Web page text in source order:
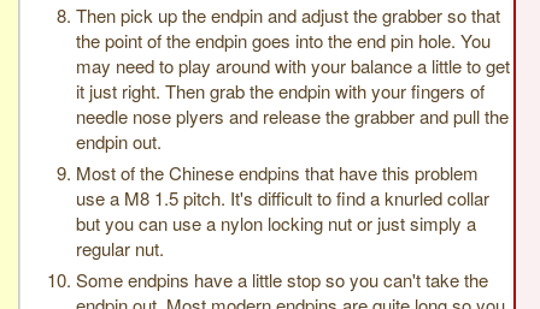
Then pick up the endpin and adjust the grabber so that
the point of the endpin goes into the end pin hole. You
may need to play around with your balance a little to get
it just right. Then grab the endpin with your fingers of
needle nose plyers and release the grabber and pull the
endpin out.
Most of the Chinese endpins that have this problem
use a M8 1.5 pitch. It's difficult to find a knurled collar
but you can use a nylon locking nut or just simply a
regular nut.
Some endpins have a little stop so you can't take the